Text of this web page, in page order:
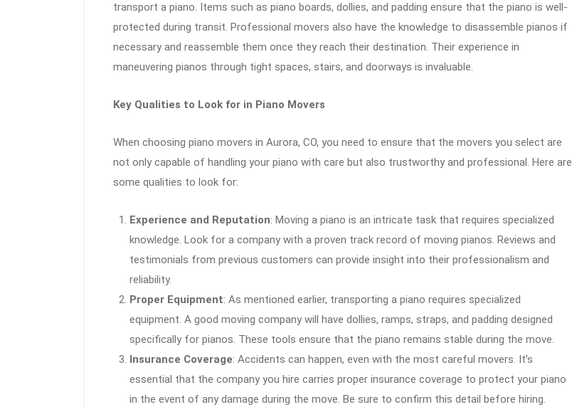
transport a piano. Items such as piano boards, dollies, and padding ensure that the piano is well-
protected during transit. Professional movers also have the knowledge to disassemble pianos if
necessary and reassemble them once they reach their destination. Their experience in
maneuvering pianos through tight spaces, stairs, and doorways is invaluable.
Key Qualities to Look for in Piano Movers
When choosing piano movers in Aurora, CO, you need to ensure that the movers you select are
not only capable of handling your piano with care but also trustworthy and professional. Here are
some qualities to look for:
Experience and Reputation: Moving a piano is an intricate task that requires specialized
knowledge. Look for a company with a proven track record of moving pianos. Reviews and
testimonials from previous customers can provide insight into their professionalism and
reliability.
Proper Equipment: As mentioned earlier, transporting a piano requires specialized
equipment. A good moving company will have dollies, ramps, straps, and padding designed
specifically for pianos. These tools ensure that the piano remains stable during the move.
Insurance Coverage: Accidents can happen, even with the most careful movers. It’s
essential that the company you hire carries proper insurance coverage to protect your piano
in the event of any damage during the move. Be sure to confirm this detail before hiring.